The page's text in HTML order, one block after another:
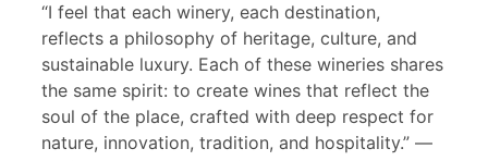
“I feel that each winery, each destination,
reflects a philosophy of heritage, culture, and
sustainable luxury. Each of these wineries shares
the same spirit: to create wines that reflect the
soul of the place, crafted with deep respect for
nature, innovation, tradition, and hospitality.” —